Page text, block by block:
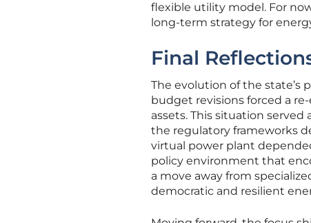
flexible utility model. For
long-term strategy for
Final
The evolution of the state’s
budget revisions forced a
assets. This situation
the regulatory frameworks
virtual power plant
policy environment that
a move away from
democratic and resilient